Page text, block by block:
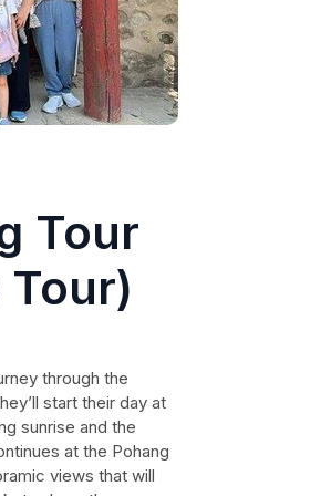
Tour
through the
start their day at
sunrise and the
at the Pohang
views that will